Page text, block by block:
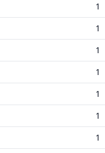
1
1
1
1
1
1
1